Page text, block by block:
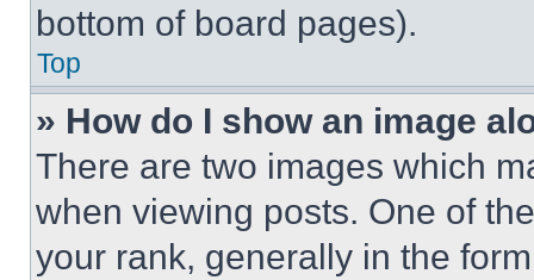
bottom of board pages).
Top
» How do I show an image
There are two images which
when viewing posts. One of
your rank, generally in the